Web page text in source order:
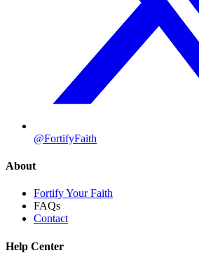
@FortifyFaith
About
Fortify Your Faith
FAQs
Contact
Help Center